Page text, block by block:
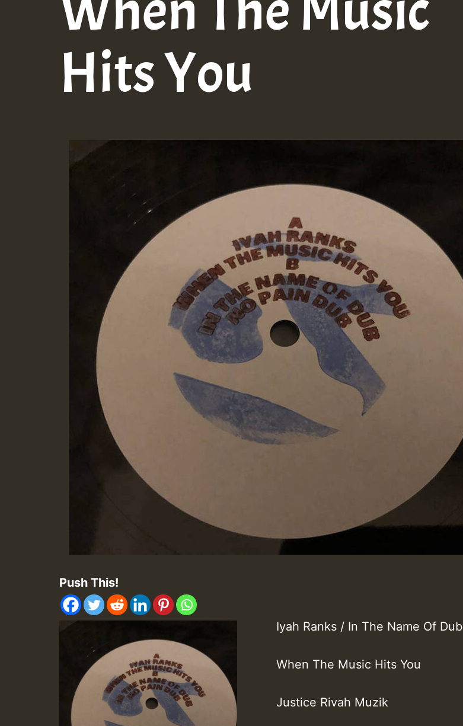
Hits You
Push This!
Iyah Ranks / In The Name Of Dub
When The Music Hits You
Justice Rivah Muzik